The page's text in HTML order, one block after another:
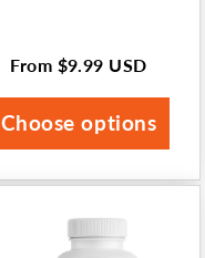
Regular
price
From $9.99 USD
Choose options